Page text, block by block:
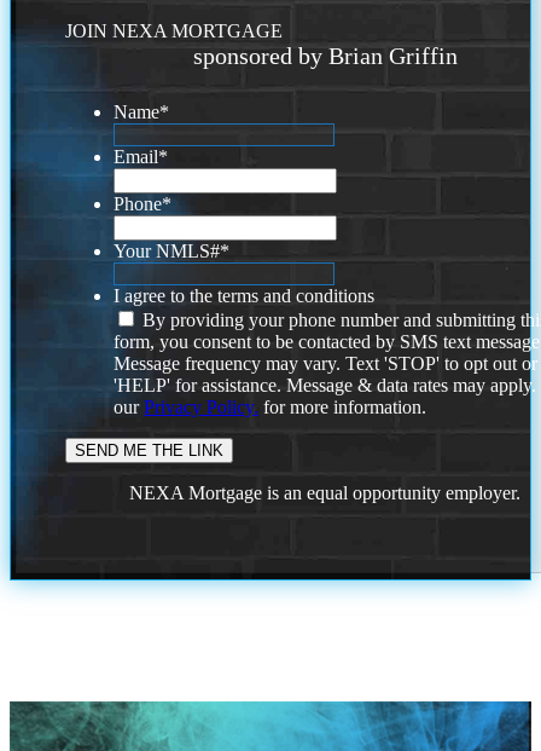
JOIN NEXA MORTGAGE
sponsored by Brian Griffin
Name*
Email*
Phone*
Your NMLS#*
I agree to the terms and conditions
By providing your phone number and submitting
form, you consent to be contacted by SMS text
Message frequency may vary. Text 'STOP' to opt out or
'HELP' for assistance. Message & data rates may
ourPrivacy Policy. for more information.
NEXA Mortgage is an equal opportunity employer.